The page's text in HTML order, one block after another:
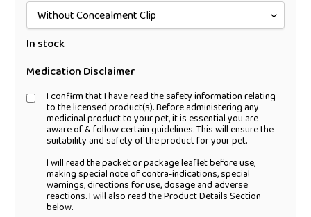
In stock
Medication Disclaimer
I confirm that I have read the safety information relating
to the licensed product(s). Before administering any
medicinal product to your pet, it is essential you are
aware of & follow certain guidelines. This will ensure the
suitability and safety of the product for your pet.
I will read the packet or package leaflet before use,
making special note of contra-indications, special
warnings, directions for use, dosage and adverse
reactions. I will also read the Product Details Section
below.